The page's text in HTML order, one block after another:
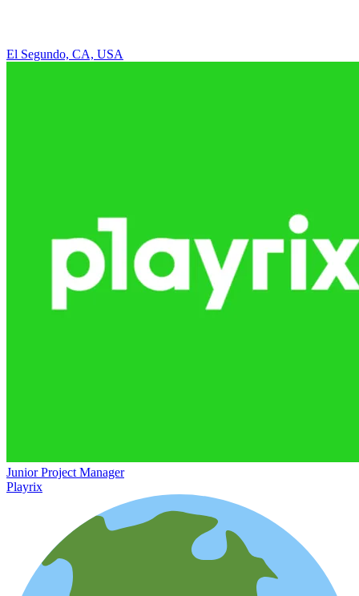
El Segundo, CA, USA
Junior Project Manager
Playrix